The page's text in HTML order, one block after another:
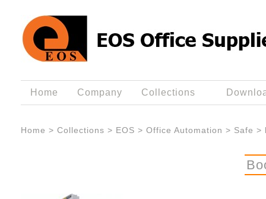
Home Company Collections
Home > Collections > EOS > Office Automation > Safe >